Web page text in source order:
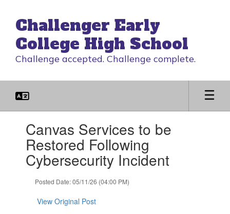
main
content
Challenger Early
College High School
Challenge accepted. Challenge complete.
slides.Canvas Services to be
Restored Following
Cybersecurity Incident
Posted Date: 05/11/26 (04:00 PM)
View Original Post